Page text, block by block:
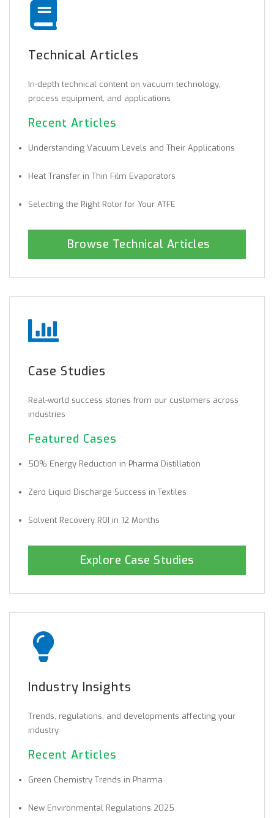
Technical Articles
In-depth technical content on vacuum technology,
process equipment, and applications
Recent Articles
Understanding Vacuum Levels and Their Applications
Heat Transfer in Thin Film Evaporators
Selecting the Right Rotor for Your ATFE
Browse Technical Articles
Case Studies
Real-world success stories from our customers across
industries
Featured Cases
50% Energy Reduction in Pharma Distillation
Zero Liquid Discharge Success in Textiles
Solvent Recovery ROI in 12 Months
Explore Case Studies
Industry Insights
Trends, regulations, and developments affecting your
industry
Recent Articles
Green Chemistry Trends in Pharma
New Environmental Regulations 2025